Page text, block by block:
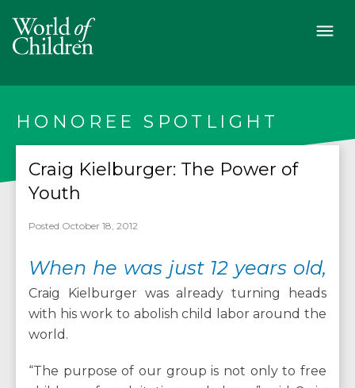
HONOREE SPOTLIGHT
Craig Kielburger: The Power of
Youth
Posted October 18, 2012
When he was just 12 years old,
Craig Kielburger was already turning heads
with his work to abolish child labor around the
world.
“The purpose of our group is not only to free